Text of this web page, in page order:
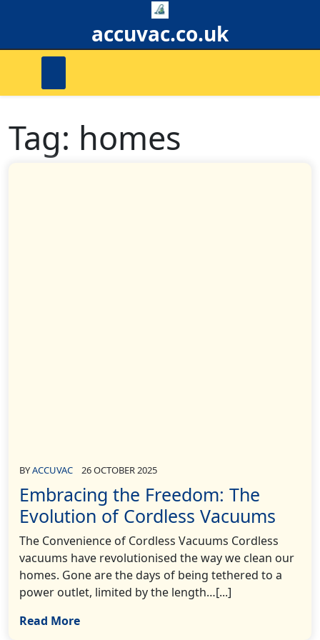
accuvac.co.uk
Tag: homes
BYACCUVAC 26 OCTOBER 2025
Embracing the Freedom: The
Evolution of Cordless Vacuums
The Convenience of Cordless Vacuums Cordless
vacuums have revolutionised the way we clean our
homes. Gone are the days of being tethered to a
power outlet, limited by the length…[...]
Read More